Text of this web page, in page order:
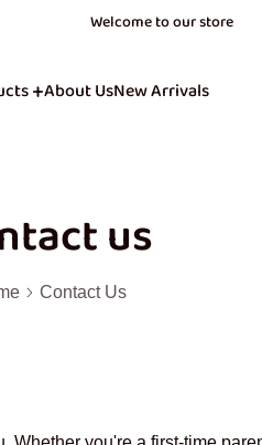
40% OFF Store Wide Use Code :
our newsletter to know when we
Welcome to our store
40% OFF Store Wide Use Code :
our newsletter to know when we
About UsNew Arrivals
us
Contact Us